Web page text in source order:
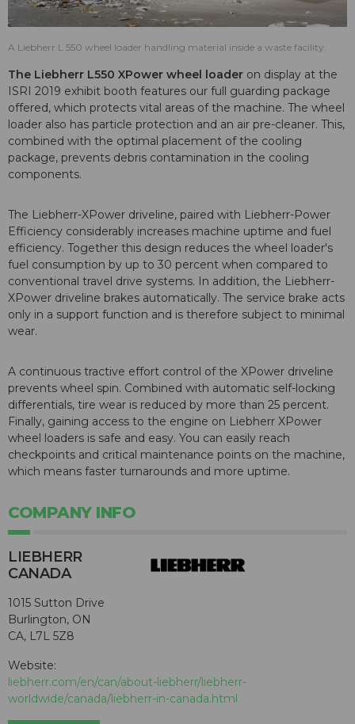
A Liebherr L 550 wheel loader handling material inside a waste facility.
The Liebherr L550 XPower wheel loader on display at the
ISRI 2019 exhibit booth features our full guarding package
offered, which protects vital areas of the machine. The wheel
loader also has particle protection and an air pre-cleaner. This,
combined with the optimal placement of the cooling
package, prevents debris contamination in the cooling
components.
The Liebherr-XPower driveline, paired with Liebherr-Power
Efficiency considerably increases machine uptime and fuel
efficiency. Together this design reduces the wheel loader's
fuel consumption by up to 30 percent when compared to
conventional travel drive systems. In addition, the Liebherr-
XPower driveline brakes automatically. The service brake acts
only in a support function and is therefore subject to minimal
wear.
A continuous tractive effort control of the XPower driveline
prevents wheel spin. Combined with automatic self-locking
differentials, tire wear is reduced by more than 25 percent.
Finally, gaining access to the engine on Liebherr XPower
wheel loaders is safe and easy. You can easily reach
checkpoints and critical maintenance points on the machine,
which means faster turnarounds and more uptime.
COMPANY INFO
LIEBHERR
CANADA
1015 Sutton Drive
Burlington, ON
CA, L7L 5Z8
Website:
liebherr.com/en/can/about-liebherr/liebherr-
worldwide/canada/liebherr-in-canada.html